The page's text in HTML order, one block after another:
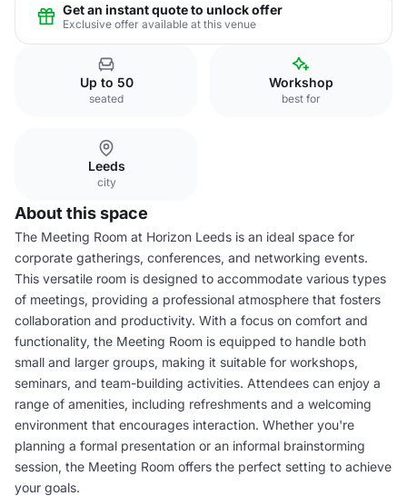
Get an instant quote to unlock offer
Exclusive offer available at this venue
Up to 50
seated
Workshop
best for
Leeds
city
About this space
The Meeting Room at Horizon Leeds is an ideal space for
corporate gatherings, conferences, and networking events.
This versatile room is designed to accommodate various types
of meetings, providing a professional atmosphere that fosters
collaboration and productivity. With a focus on comfort and
functionality, the Meeting Room is equipped to handle both
small and larger groups, making it suitable for workshops,
seminars, and team-building activities. Attendees can enjoy a
range of amenities, including refreshments and a welcoming
environment that encourages interaction. Whether you're
planning a formal presentation or an informal brainstorming
session, the Meeting Room offers the perfect setting to achieve
your goals.